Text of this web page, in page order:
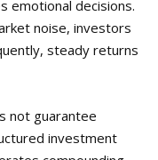
emotional decisions.
noise, investors
steady returns
not guarantee
investment